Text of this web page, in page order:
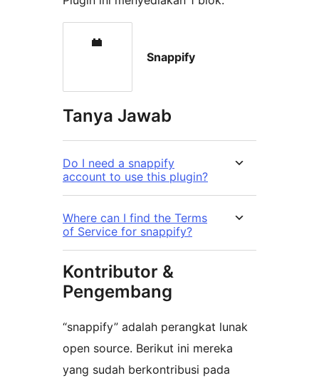
Snappify
Tanya Jawab
Do I need a snappify
account to use this plugin?
Where can I find the Terms
of Service for snappify?
Kontributor &
Pengembang
“snappify” adalah perangkat lunak
open source. Berikut ini mereka
yang sudah berkontribusi pada